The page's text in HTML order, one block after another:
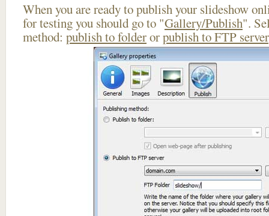
When you are ready to publish your slideshow
for testing you should go to "Gallery/Publish".
method: publish to folderorpublish to FTP server